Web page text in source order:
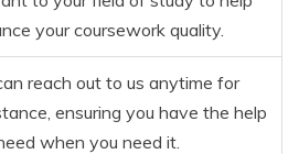
your coursework quality.
reach out to us anytime for
ensuring you have the help
when you need it.